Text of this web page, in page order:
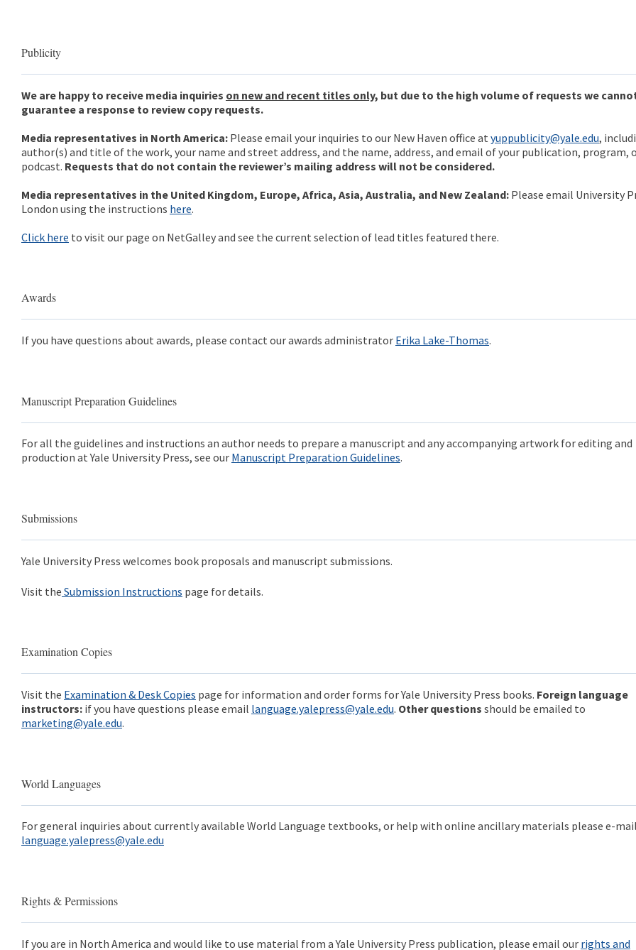
Publicity
We are happy to receive media inquiries on new and recent titles only, but due to the high volume of requests we
guarantee a response to review copy requests.
Media representatives in North America: Please email your inquiries to our New Haven office at yuppublicity@yale.edu,
author(s) and title of the work, your name and street address, and the name, address, and email of your publication, program,
podcast. Requests that do not contain the reviewer’s mailing address will not be considered.
Media representatives in the United Kingdom, Europe, Africa, Asia, Australia, and New Zealand: Please email University
London using the instructions here.
Click here to visit our page on NetGalley and see the current selection of lead titles featured there.
Awards
If you have questions about awards, please contact our awards administrator Erika Lake-Thomas.
Manuscript Preparation Guidelines
For all the guidelines and instructions an author needs to prepare a manuscript and any accompanying artwork for editing and
production at Yale University Press, see our Manuscript Preparation Guidelines.
Submissions
Yale University Press welcomes book proposals and manuscript submissions.
Visit the Submission Instructions page for details.
Examination Copies
Visit the Examination & Desk Copies page for information and order forms for Yale University Press books. Foreign language
instructors: if you have questions please email language.yalepress@yale.edu. Other questions should be emailed to
marketing@yale.edu.
World Languages
For general inquiries about currently available World Language textbooks, or help with online ancillary materials please e-
language.yalepress@yale.edu
Rights & Permissions
If you are in North America and would like to use material from a Yale University Press publication, please email our rights and